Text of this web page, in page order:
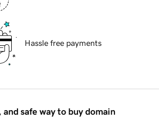
Hassle free payments
and safe way to buy domain